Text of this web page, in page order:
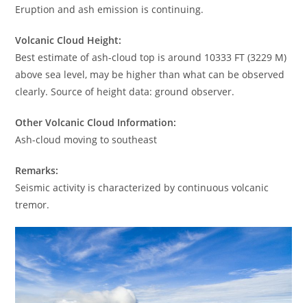
Eruption and ash emission is continuing.
Volcanic Cloud Height:
Best estimate of ash-cloud top is around 10333 FT (3229 M)
above sea level, may be higher than what can be observed
clearly. Source of height data: ground observer.
Other Volcanic Cloud Information:
Ash-cloud moving to southeast
Remarks:
Seismic activity is characterized by continuous volcanic
tremor.